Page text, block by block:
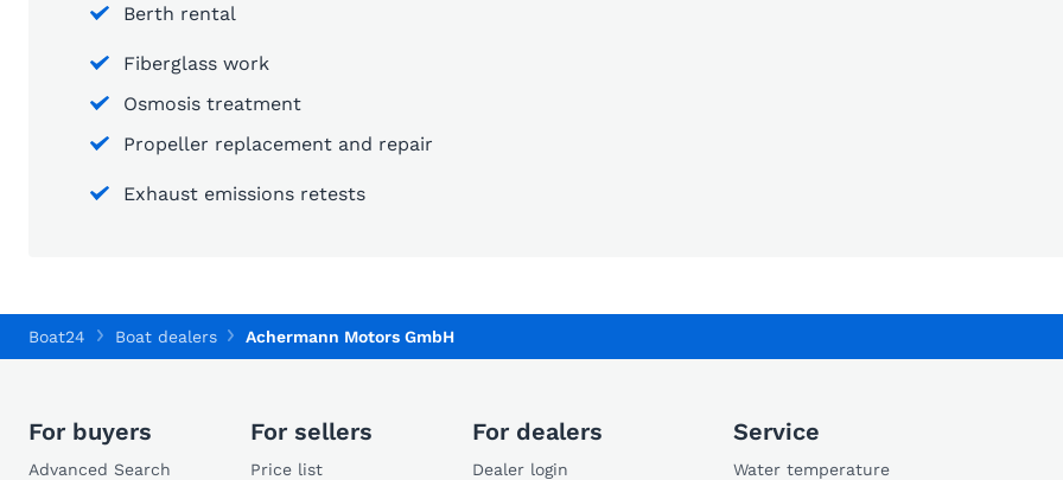
Berth rental
Fiberglass work
Osmosis treatment
Propeller replacement and repair
Exhaust emissions retests
Boat24 Boat dealers Achermann Motors GmbH
For buyers
Advanced Search
For sellers
Price list
For dealers
Dealer login
Service
Water temperature